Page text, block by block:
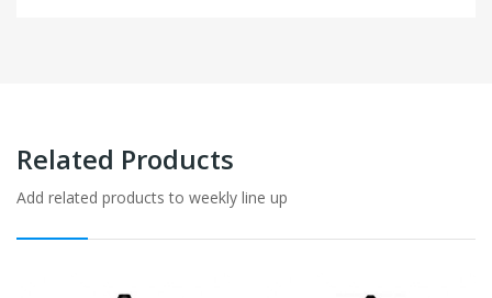
Related Products
Add related products to weekly line up